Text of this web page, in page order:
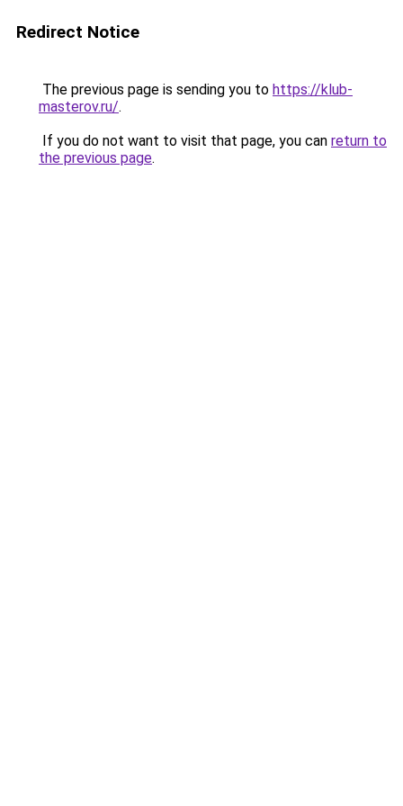
Redirect Notice
The previous page is sending you to https://klub-
masterov.ru/.
If you do not want to visit that page, you can return to
the previous page.